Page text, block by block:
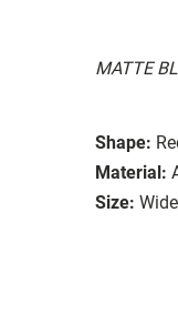
MATTE
Shape:
Material:
Size: